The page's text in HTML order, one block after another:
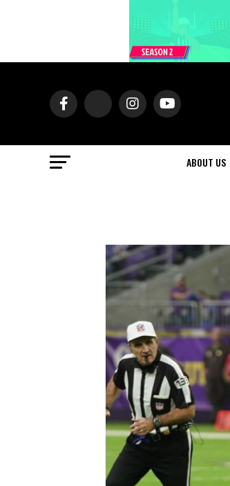
ABOUT US